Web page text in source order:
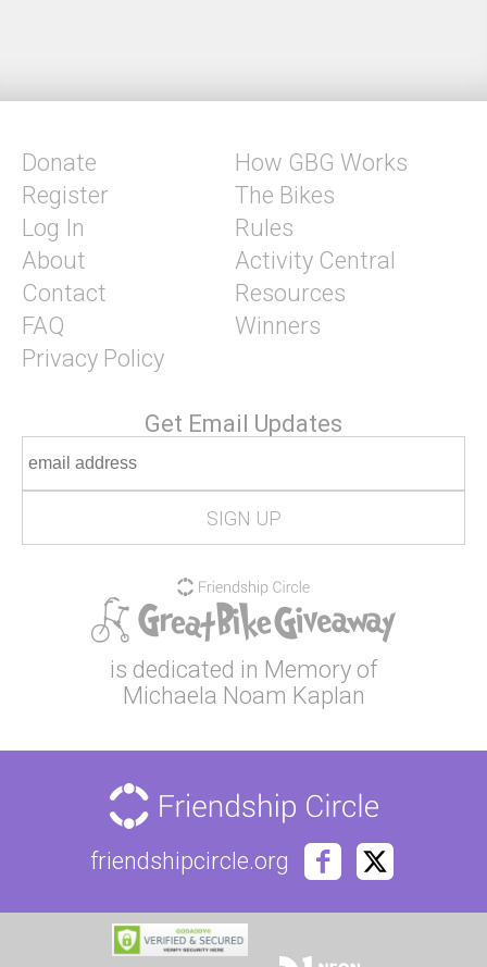
Donate
Register
Log In
About
Contact
FAQ
Privacy Policy
How GBG Works
The Bikes
Rules
Activity Central
Resources
Winners
Get Email Updates
is dedicated in Memory of
Michaela Noam Kaplan
friendshipcircle.org